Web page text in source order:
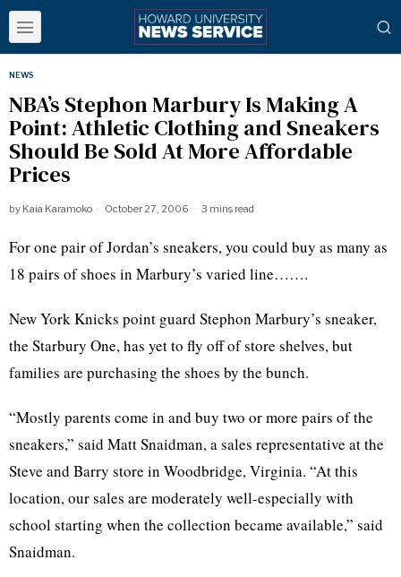
NEWS
NBA’s Stephon Marbury Is Making A
Point: Athletic Clothing and Sneakers
Should Be Sold At More Affordable
Prices
by Kaia Karamoko October 27, 2006 3 mins read
For one pair of Jordan’s sneakers, you could buy as many as
18 pairs of shoes in Marbury’s varied line…….
New York Knicks point guard Stephon Marbury’s sneaker,
the Starbury One, has yet to fly off of store shelves, but
families are purchasing the shoes by the bunch.
“Mostly parents come in and buy two or more pairs of the
sneakers,” said Matt Snaidman, a sales representative at the
Steve and Barry store in Woodbridge, Virginia. “At this
location, our sales are moderately well-especially with
school starting when the collection became available,” said
Snaidman.